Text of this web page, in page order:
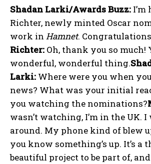
Shadan Larki/Awards Buzz:
Richter, newly minted Oscar
work in Hamnet.
Richter: Oh, thank you so much!
wonderful, wonderful thing.
Larki: Where were you when
news? What was your initial
you watching the nominations?
wasn’t watching, I’m in the UK.
around. My phone kind of blew
you know something’s up. It’s a
beautiful project to be part of,